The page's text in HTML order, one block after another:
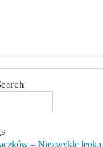
– Niezwykle lepka